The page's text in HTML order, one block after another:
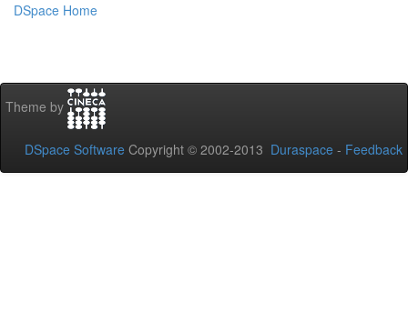
DSpace Home
Theme by
DSpace Software Copyright © 2002-2013 Duraspace - Feedback